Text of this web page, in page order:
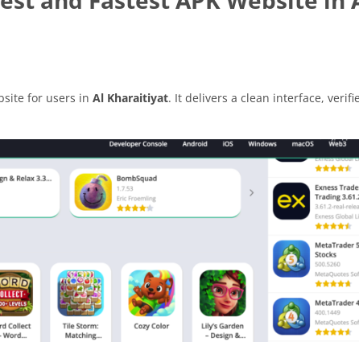
for users in Al Kharaitiyat. It delivers a clean interface,